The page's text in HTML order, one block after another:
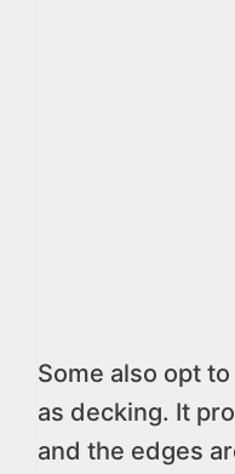
Some also opt
as decking. It
and the edges